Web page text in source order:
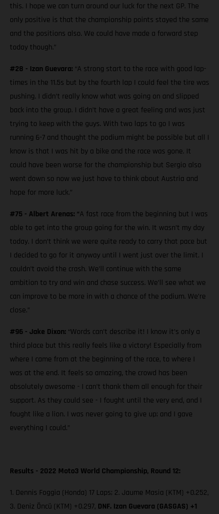
this. I hope we can turn around our luck for the next GP. The
only positive is that the championship points stayed the same
and the positions also. We could have made a forward step
today though.”
#28 - Izan Guevara: “A strong start to the race with good lap-
times in the 11.5s but by the fourth lap I could feel the tire was
pushing. I didn’t really know what was going on and slipped
back into the group. I didn’t have a great feeling and was just
trying to keep with the guys. With two laps to go I was
running 6-7 and thought the podium might be possible but all I
know is that I was hit by a bike and the race was gone. It
could have been worse for the championship but Sergio also
went down so now we just have to think about Austria and
hope for more luck.”
#75 - Albert Arenas: “A fast race from the beginning but I was
able to get into the group going for the win. It wasn’t my day
today. I don’t think we were quite ready to carry that pace but
I decided to go for it anyway until I went just over the limit. I
couldn’t avoid the crash. We’ll continue with the same
ambition to try and win and chase success. We’ll see what we
can improve to be more in with a chance of the podium. We’re
close.”
#96 - Jake Dixon: “Words can’t describe it! I know it’s only a
third place but this really feels like a victory! Especially from
where I came from at the beginning of the race, to where I
was at the end. It feels so amazing, the crowd has been
absolutely awesome - I can’t thank them all enough for their
support. As they could see - I fought until the very end, and I
fought like a lion. I was never going to give up; and I gave
everything I could.”
Results - 2022 Moto3 World Championship, Round 12:
1. Dennis Foggia (Honda) 17 Laps; 2. Jaume Masia (KTM) +0.252,
3. Deniz Öncü (KTM) +0.297, DNF. Izan Guevara (GASGAS) +1